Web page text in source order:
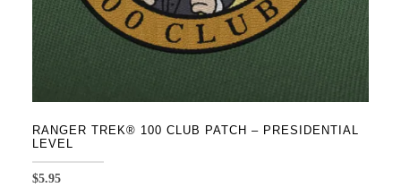
RANGER TREK® 100 CLUB PATCH – PRESIDENTIAL
LEVEL
$5.95